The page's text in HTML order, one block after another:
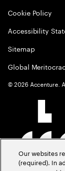
Cookie Policy
Accessibility
Sitemap
Global
©2026 Accenture.
Our websites
(required). In